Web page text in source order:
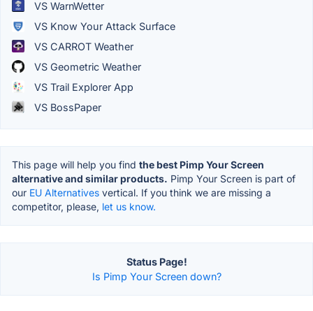
VS WarnWetter
VS Know Your Attack Surface
VS CARROT Weather
VS Geometric Weather
VS Trail Explorer App
VS BossPaper
This page will help you find the best Pimp Your Screen
alternative and similar products. Pimp Your Screen is part of
our EU Alternatives vertical. If you think we are missing a
competitor, please, let us know.
Status Page!
Is Pimp Your Screen down?